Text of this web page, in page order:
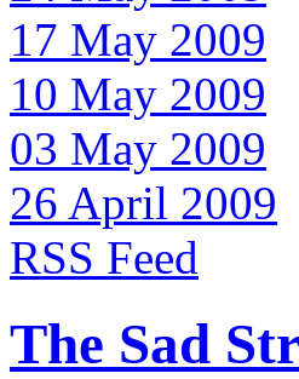
17 May 2009
10 May 2009
03 May 2009
26 April 2009
RSS Feed
The Sad